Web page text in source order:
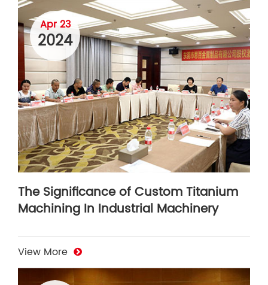
Apr 23
2024
The Significance of Custom Titanium
Machining In Industrial Machinery
View More